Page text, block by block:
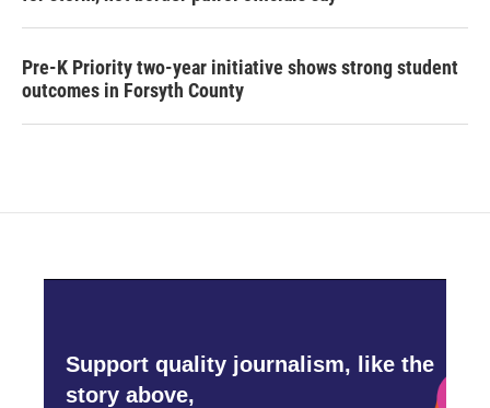
Pre-K Priority two-year initiative shows strong student
outcomes in Forsyth County
Support quality journalism, like the
story above,